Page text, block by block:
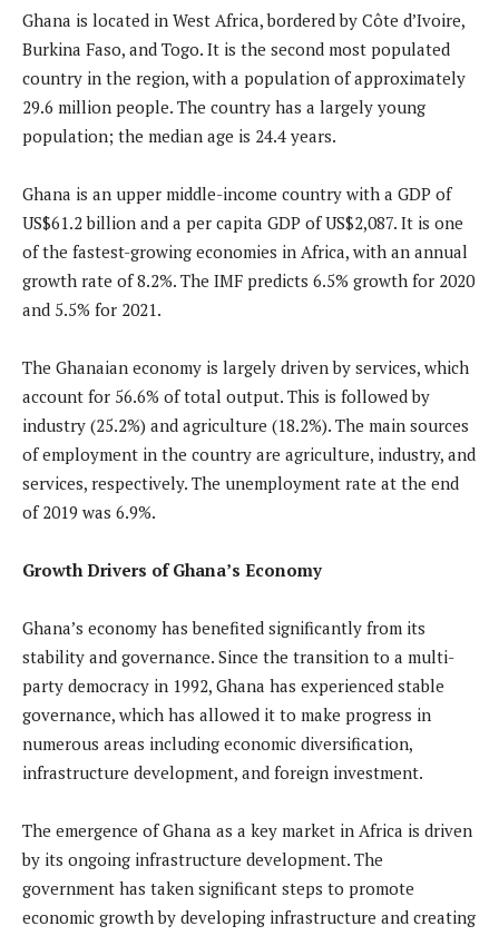
Ghana is located in West Africa, bordered by Côte d’Ivoire,
Burkina Faso, and Togo. It is the second most populated
country in the region, with a population of approximately
29.6 million people. The country has a largely young
population; the median age is 24.4 years.
Ghana is an upper middle-income country with a GDP of
US$61.2 billion and a per capita GDP of US$2,087. It is one
of the fastest-growing economies in Africa, with an annual
growth rate of 8.2%. The IMF predicts 6.5% growth for 2020
and 5.5% for 2021.
The Ghanaian economy is largely driven by services, which
account for 56.6% of total output. This is followed by
industry (25.2%) and agriculture (18.2%). The main sources
of employment in the country are agriculture, industry, and
services, respectively. The unemployment rate at the end
of 2019 was 6.9%.
Growth Drivers of Ghana’s Economy
Ghana’s economy has benefited significantly from its
stability and governance. Since the transition to a multi-
party democracy in 1992, Ghana has experienced stable
governance, which has allowed it to make progress in
numerous areas including economic diversification,
infrastructure development, and foreign investment.
The emergence of Ghana as a key market in Africa is driven
by its ongoing infrastructure development. The
government has taken significant steps to promote
economic growth by developing infrastructure and creating